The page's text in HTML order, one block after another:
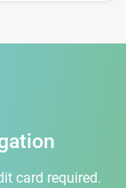
card required.